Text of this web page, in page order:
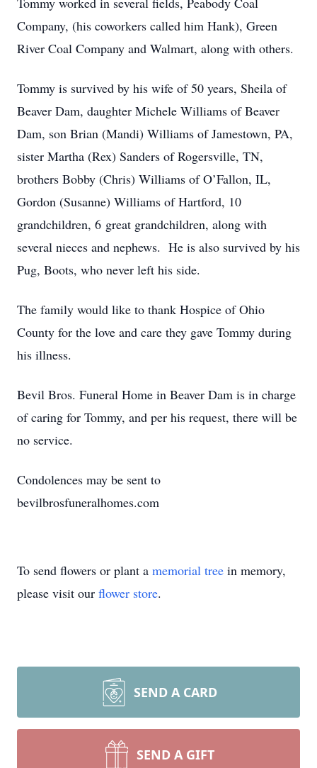
Company, (his coworkers called him Hank), Green
River Coal Company and Walmart, along with others.
Tommy is survived by his wife of 50 years, Sheila of
Beaver Dam, daughter Michele Williams of Beaver
Dam, son Brian (Mandi) Williams of Jamestown, PA,
sister Martha (Rex) Sanders of Rogersville, TN,
brothers Bobby (Chris) Williams of O’Fallon, IL,
Gordon (Susanne) Williams of Hartford, 10
grandchildren, 6 great grandchildren, along with
several nieces and nephews. He is also survived by his
Pug, Boots, who never left his side.
The family would like to thank Hospice of Ohio
County for the love and care they gave Tommy during
his illness.
Bevil Bros. Funeral Home in Beaver Dam is in charge
of caring for Tommy, and per his request, there will be
no service.
Condolences may be sent to
bevilbrosfuneralhomes.com
To send flowers or plant a memorial tree in memory,
please visit our flower store.
SEND A CARD
SEND A GIFT